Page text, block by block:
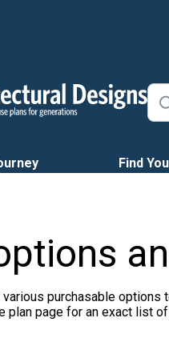
Find
purchasable options
plan page for an exact list